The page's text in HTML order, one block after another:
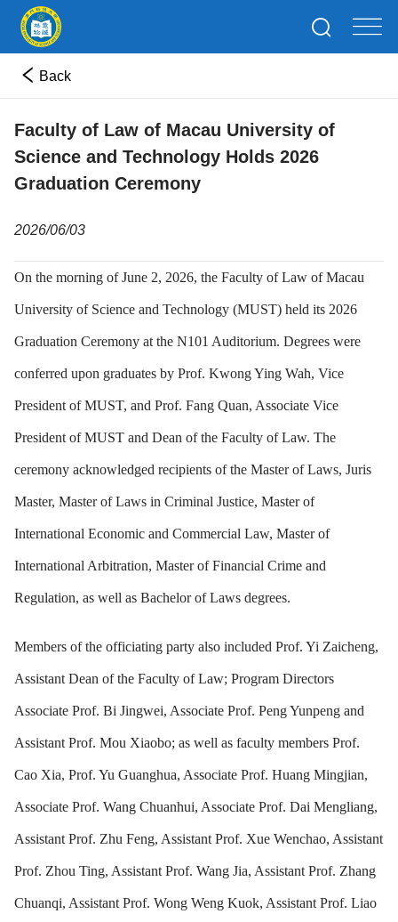
Back
Faculty of Law of Macau University of
Science and Technology Holds 2026
Graduation Ceremony
2026/06/03
On the morning of June 2, 2026, the Faculty of Law of Macau
University of Science and Technology (MUST) held its 2026
Graduation Ceremony at the N101 Auditorium. Degrees were
conferred upon graduates by Prof. Kwong Ying Wah, Vice
President of MUST, and Prof. Fang Quan, Associate Vice
President of MUST and Dean of the Faculty of Law. The
ceremony acknowledged recipients of the Master of Laws, Juris
Master, Master of Laws in Criminal Justice, Master of
International Economic and Commercial Law, Master of
International Arbitration, Master of Financial Crime and
Regulation, as well as Bachelor of Laws degrees.
Members of the officiating party also included Prof. Yi Zaicheng,
Assistant Dean of the Faculty of Law; Program Directors
Associate Prof. Bi Jingwei, Associate Prof. Peng Yunpeng and
Assistant Prof. Mou Xiaobo; as well as faculty members Prof.
Cao Xia, Prof. Yu Guanghua, Associate Prof. Huang Mingjian,
Associate Prof. Wang Chuanhui, Associate Prof. Dai Mengliang,
Assistant Prof. Zhu Feng, Assistant Prof. Xue Wenchao, Assistant
Prof. Zhou Ting, Assistant Prof. Wang Jia, Assistant Prof. Zhang
Chuanqi, Assistant Prof. Wong Weng Kuok, Assistant Prof. Liao